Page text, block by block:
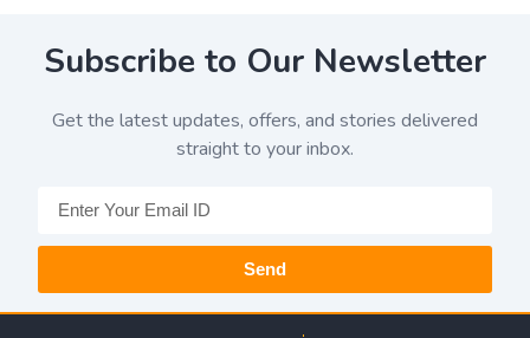
Subscribe to Our Newsletter
Get the latest updates, offers, and stories delivered
straight to your inbox.
Send